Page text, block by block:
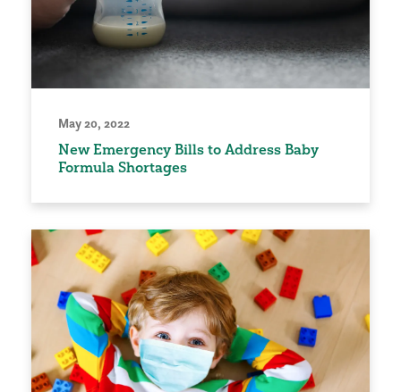
May 20, 2022
New Emergency Bills to Address Baby
Formula Shortages